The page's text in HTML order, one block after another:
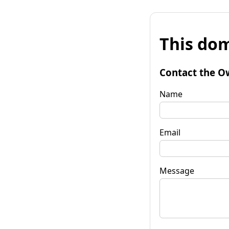
This
Contact the
Name
Email
Message